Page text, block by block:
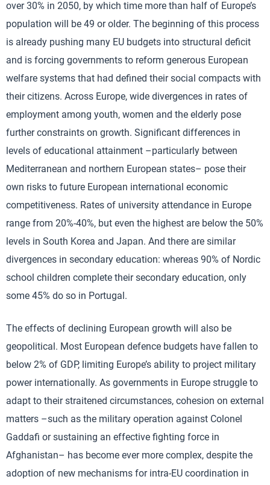
over 30% in 2050, by which time more than half of Europe’s
population will be 49 or older. The beginning of this process
is already pushing many EU budgets into structural deficit
and is forcing governments to reform generous European
welfare systems that had defined their social compacts with
their citizens. Across Europe, wide divergences in rates of
employment among youth, women and the elderly pose
further constraints on growth. Significant differences in
levels of educational attainment –particularly between
Mediterranean and northern European states– pose their
own risks to future European international economic
competitiveness. Rates of university attendance in Europe
range from 20%-40%, but even the highest are below the 50%
levels in South Korea and Japan. And there are similar
divergences in secondary education: whereas 90% of Nordic
school children complete their secondary education, only
some 45% do so in Portugal.
The effects of declining European growth will also be
geopolitical. Most European defence budgets have fallen to
below 2% of GDP, limiting Europe’s ability to project military
power internationally. As governments in Europe struggle to
adapt to their straitened circumstances, cohesion on external
matters –such as the military operation against Colonel
Gaddafi or sustaining an effective fighting force in
Afghanistan– has become ever more complex, despite the
adoption of new mechanisms for intra-EU coordination in